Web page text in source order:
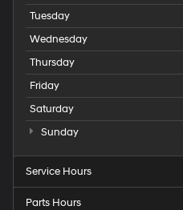
Tuesday
Wednesday
Thursday
Friday
Saturday
Sunday
Service Hours
Parts Hours